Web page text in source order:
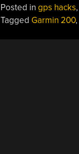
Posted in gps hacks,
Tagged Garmin 200,